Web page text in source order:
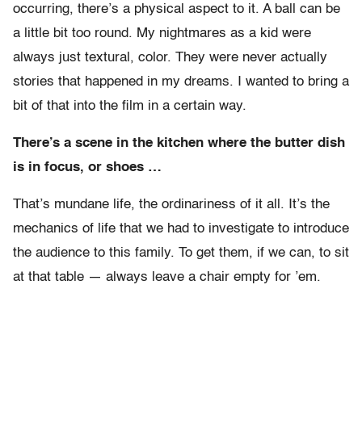
occurring, there’s a physical aspect to it. A ball can be
a little bit too round. My nightmares as a kid were
always just textural, color. They were never actually
stories that happened in my dreams. I wanted to bring a
bit of that into the film in a certain way.
There’s a scene in the kitchen where the butter dish
is in focus, or shoes …
That’s mundane life, the ordinariness of it all. It’s the
mechanics of life that we had to investigate to introduce
the audience to this family. To get them, if we can, to sit
at that table — always leave a chair empty for ’em.